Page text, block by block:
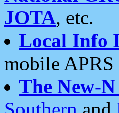
JOTA, etc.
Local Info
mobile
The New-